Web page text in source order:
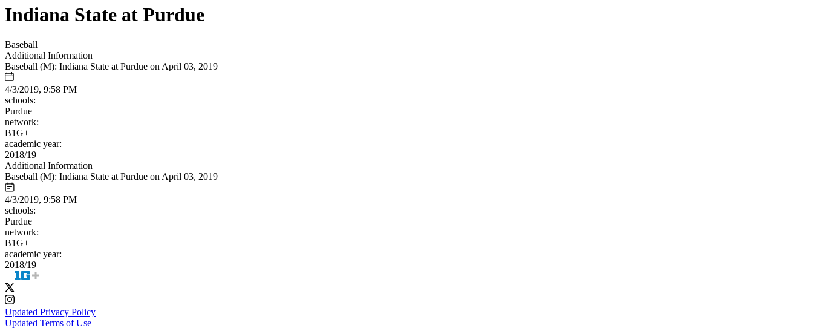
Indiana State at Purdue
Baseball
Additional Information
Baseball (M): Indiana State at Purdue on April 03, 2019
4/3/2019, 9:58 PM
schools:
Purdue
network:
B1G+
academic year:
2018/19
Additional Information
Baseball (M): Indiana State at Purdue on April 03, 2019
4/3/2019, 9:58 PM
schools:
Purdue
network:
B1G+
academic year:
2018/19
Updated Privacy Policy
Updated Terms of Use